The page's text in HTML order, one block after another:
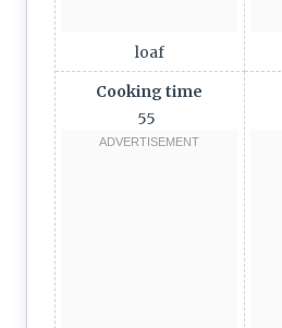
loaf
Cooking time
55